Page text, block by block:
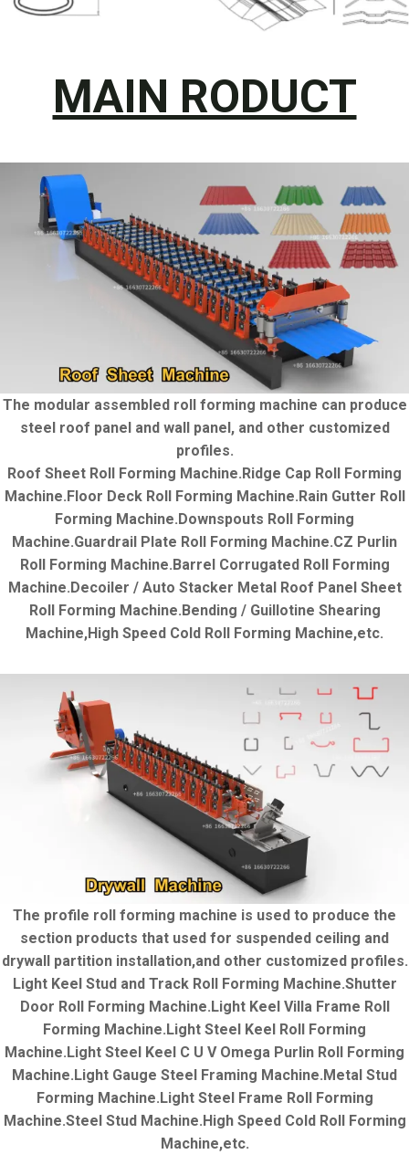
MAIN RODUCT
The modular assembled roll forming machine can produce
steel roof panel and wall panel, and other customized
profiles.
Roof Sheet Roll Forming Machine.Ridge Cap Roll Forming
Machine.Floor Deck Roll Forming Machine.Rain Gutter Roll
Forming Machine.Downspouts Roll Forming
Machine.Guardrail Plate Roll Forming Machine.CZ Purlin
Roll Forming Machine.Barrel Corrugated Roll Forming
Machine.Decoiler / Auto Stacker Metal Roof Panel Sheet
Roll Forming Machine.Bending / Guillotine Shearing
Machine,High Speed Cold Roll Forming Machine,etc.
The profile roll forming machine is used to produce the
section products that used for suspended ceiling and
drywall partition installation,and other customized profiles.
Light Keel Stud and Track Roll Forming Machine.Shutter
Door Roll Forming Machine.Light Keel Villa Frame Roll
Forming Machine.Light Steel Keel Roll Forming
Machine.Light Steel Keel C U V Omega Purlin Roll Forming
Machine.Light Gauge Steel Framing Machine.Metal Stud
Forming Machine.Light Steel Frame Roll Forming
Machine.Steel Stud Machine.High Speed Cold Roll Forming
Machine,etc.